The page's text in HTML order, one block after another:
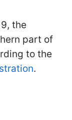
the
part of
to the
.